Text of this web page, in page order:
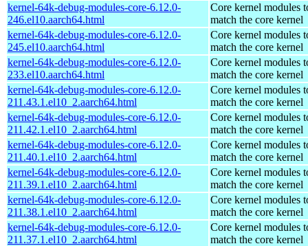
kernel-64k-debug-modules-core-6.12.0-
246.el10.aarch64.html
Core kernel modules
match the core kernel
kernel-64k-debug-modules-core-6.12.0-
245.el10.aarch64.html
Core kernel modules
match the core kernel
kernel-64k-debug-modules-core-6.12.0-
233.el10.aarch64.html
Core kernel modules
match the core kernel
kernel-64k-debug-modules-core-6.12.0-
211.43.1.el10_2.aarch64.html
Core kernel modules
match the core kernel
kernel-64k-debug-modules-core-6.12.0-
211.42.1.el10_2.aarch64.html
Core kernel modules
match the core kernel
kernel-64k-debug-modules-core-6.12.0-
211.40.1.el10_2.aarch64.html
Core kernel modules
match the core kernel
kernel-64k-debug-modules-core-6.12.0-
211.39.1.el10_2.aarch64.html
Core kernel modules
match the core kernel
kernel-64k-debug-modules-core-6.12.0-
211.38.1.el10_2.aarch64.html
Core kernel modules
match the core kernel
kernel-64k-debug-modules-core-6.12.0-
211.37.1.el10_2.aarch64.html
Core kernel modules
match the core kernel